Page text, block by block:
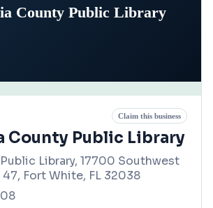
County Public Library
Claim this business
County Public Library
Library, 17700 Southwest
Fort White, FL 32038